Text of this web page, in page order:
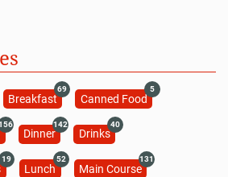
Breakfast
69
Canned Food
5
Dinner
142
Drinks
40
19
Lunch
52
Main Course
131